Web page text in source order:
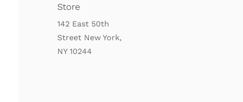
Store
142 East 50th
Street New York,
NY 10244